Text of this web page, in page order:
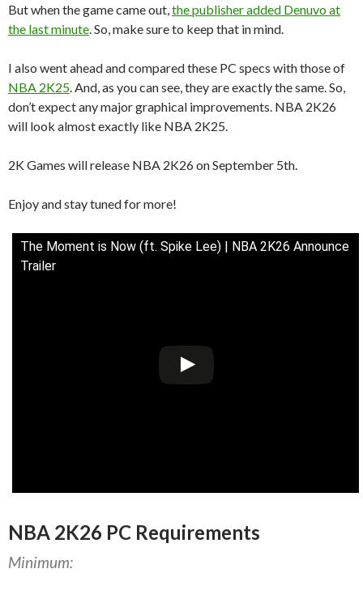
But when the game came out, the publisher added Denuvo at
the last minute . So, make sure to keep that in mind.
I also went ahead and compared these PC specs with those of
NBA 2K25 . And, as you can see, they are exactly the same. So,
don’t expect any major graphical improvements. NBA 2K26
will look almost exactly like NBA 2K25.
2K Games will release NBA 2K26 on September 5th.
Enjoy and stay tuned for more!
The Moment is Now (ft. Spike Lee) | NBA 2K26 Announce
Trailer
NBA 2K26 PC Requirements
Minimum: